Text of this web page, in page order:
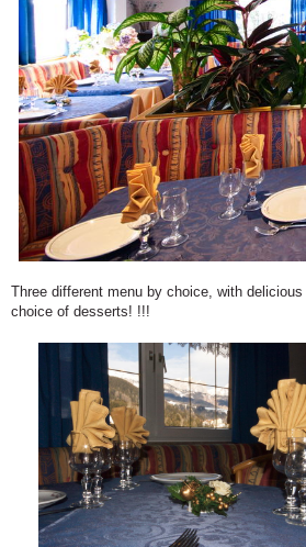
Three different menu by choice, with
choice of desserts! !!!